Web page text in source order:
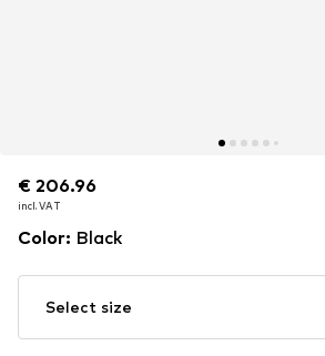
€ 206.96
incl. VAT
€ 206.96
incl. VAT
Color: Black
Select size